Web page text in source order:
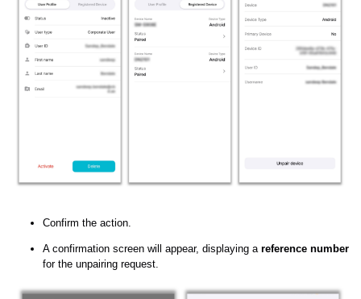
Confirm the action.
A confirmation screen will appear, displaying a reference number
for the unpairing request.